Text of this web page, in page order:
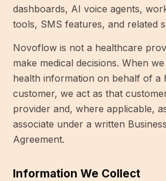
dashboards, AI voice agents,
tools, SMS features, and related
Novoflow is not a healthcare
make medical decisions. When
health information on behalf of a
customer, we act as that
provider and, where applicable,
associate under a written
Agreement.
Information We Collect